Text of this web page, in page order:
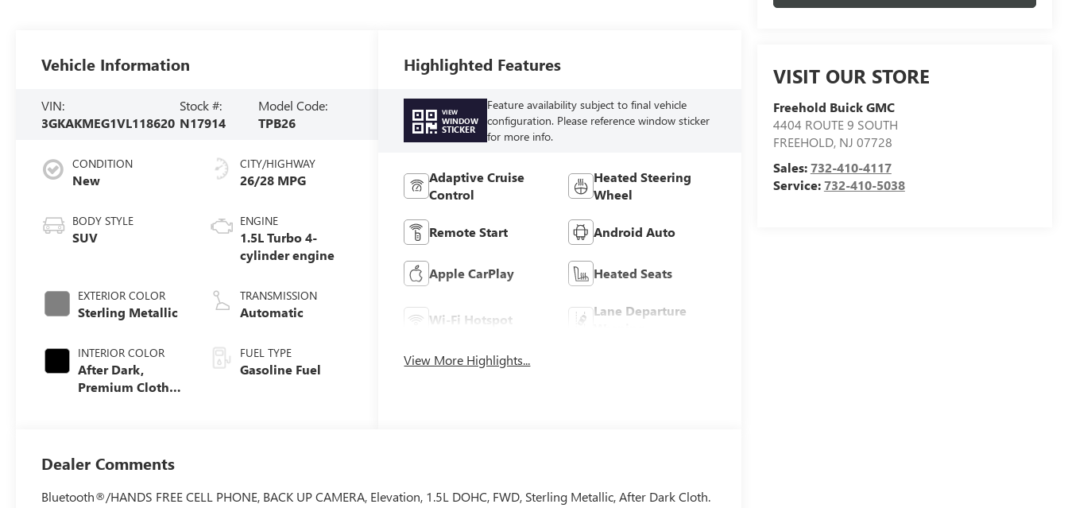
VISIT OUR STORE
Freehold Buick GMC
4404 ROUTE 9 SOUTH
FREEHOLD, NJ 07728
Sales:732-410-4117
Service:732-410-5038
Vehicle Information
VIN:
3GKAKMEG1VL118620
Stock #:
N17914
Model Code:
TPB26
CONDITION
New
BODY STYLE
SUV
EXTERIOR COLOR
Sterling Metallic
INTERIOR COLOR
After Dark,
Premium Cloth
CITY/HIGHWAY
26/28 MPG
ENGINE
1.5L Turbo 4-
cylinder engine
TRANSMISSION
Automatic
FUEL TYPE
Gasoline Fuel
Highlighted Features
VIEW
WINDOW
STICKER
Feature availability subject to final vehicle
configuration. Please reference window sticker
for more info.
Adaptive Cruise
Control
Heated Steering
Wheel
Remote Start Android Auto
Apple CarPlay Heated Seats
Wi-Fi Hotspot
Lane Departure
View More Highlights...
Dealer Comments
Bluetooth®/HANDS FREE CELL PHONE, BACK UP CAMERA, Elevation, 1.5L DOHC, FWD, Sterling Metallic, After Dark Cloth.